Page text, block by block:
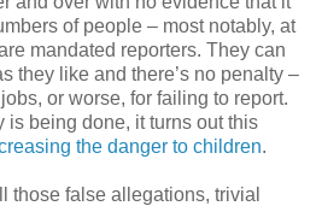
of people – most notably, at
mandated reporters. They can
they like and there’s no penalty –
or worse, for failing to report.
is being done, it turns out this
the danger to children.
those false allegations, trivial